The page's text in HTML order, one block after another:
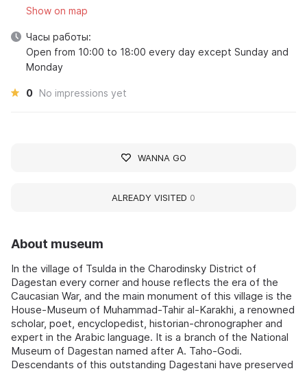
About museum
In the village of Tsulda in the Charodinsky District of
Dagestan every corner and house reflects the era of the
Caucasian War, and the main monument of this village is the
House-Museum of Muhammad-Tahir al-Karakhi, a renowned
scholar, poet, encyclopedist, historian-chronographer and
expert in the Arabic language. It is a branch of the National
Museum of Dagestan named after A. Taho-Godi.
Descendants of this outstanding Dagestani have preserved
Show on map
Часы работы:
Open from 10:00 to 18:00 every day except Sunday and
Monday
0 No impressions yet
WANNA GO
ALREADY VISITED 0